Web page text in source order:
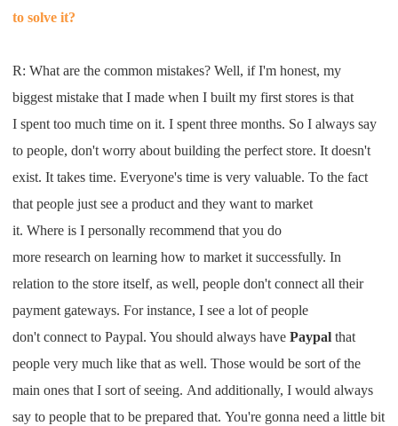
to solve it?
R: What are the common mistakes? Well, ifI'm honest, my
biggest mistake thatI made whenI built my first stores is that
I spent too much time on it. I spent three months. SoI always say
to people, don't worry about building the perfect store. It doesn't
exist. It takes time. Everyone's time is very valuable. To the fact
that people just see a product and they want to market
it. Where is Ipersonally recommend that you do
more research on learning how to market it successfully. In
relation to the store itself, as well, people don't connect all their
payment gateways. For instance, I see a lot of people
don't connect toPaypal. You should alwayshavePaypal that
people very much like that as well. Those would be sort of the
main ones thatI sort of seeing. Andadditionally,I would always
say to people thatto be preparedthat. You're gonna need a little bit